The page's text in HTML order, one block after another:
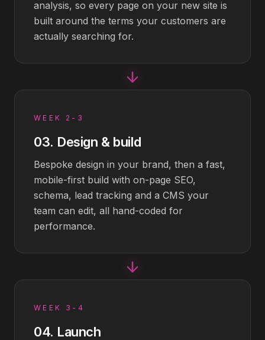
analysis, so every page on your new site is
built around the terms your customers are
actually searching for.
WEEK 2-3
03. Design & build
Bespoke design in your brand, then a fast,
mobile-first build with on-page SEO,
schema, lead tracking and a CMS your
team can edit, all hand-coded for
performance.
WEEK 3-4
04. Launch